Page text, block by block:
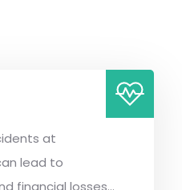
at
lead to
financial losses...